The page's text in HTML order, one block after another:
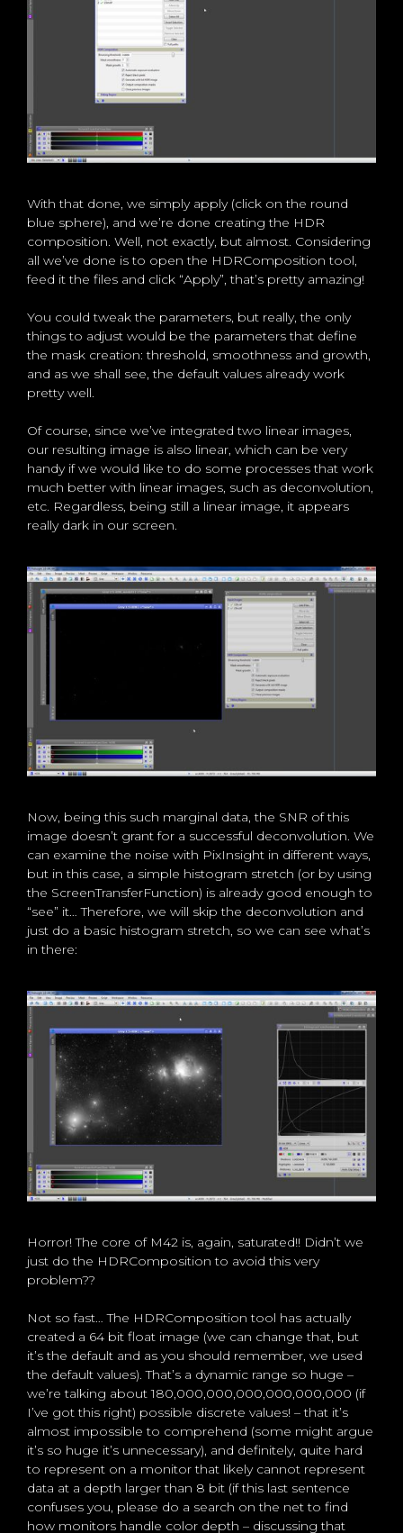
With that done, we simply apply (click on the round
blue sphere), and we’re done creating the HDR
composition. Well, not exactly, but almost. Considering
all we’ve done is to open the HDRComposition tool,
feed it the files and click “Apply”, that’s pretty amazing!
You could tweak the parameters, but really, the only
things to adjust would be the parameters that define
the mask creation: threshold, smoothness and growth,
and as we shall see, the default values already work
pretty well.
Of course, since we’ve integrated two linear images,
our resulting image is also linear, which can be very
handy if we would like to do some processes that work
much better with linear images, such as deconvolution,
etc. Regardless, being still a linear image, it appears
really dark in our screen.
Now, being this such marginal data, the SNR of this
image doesn’t grant for a successful deconvolution. We
can examine the noise with PixInsight in different ways,
but in this case, a simple histogram stretch (or by using
the ScreenTransferFunction) is already good enough to
“see” it… Therefore, we will skip the deconvolution and
just do a basic histogram stretch, so we can see what’s
in there:
Horror! The core of M42 is, again, saturated!! Didn’t we
just do the HDRComposition to avoid this very
problem??
Not so fast… The HDRComposition tool has actually
created a 64 bit float image (we can change that, but
it’s the default and as you should remember, we used
the default values). That’s a dynamic range so huge –
we’re talking about 180,000,000,000,000,000,000 (if
I’ve got this right) possible discrete values! – that it’s
almost impossible to comprehend (some might argue
it’s so huge it’s unnecessary), and definitely, quite hard
to represent on a monitor that likely cannot represent
data at a depth larger than 8 bit (if this last sentence
confuses you, please do a search on the net to find
how monitors handle color depth – discussing that